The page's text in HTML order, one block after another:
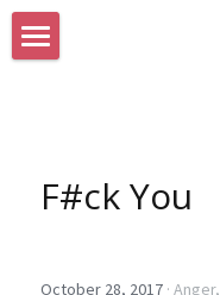
F#ck You
October 28, 2017 · Anger,